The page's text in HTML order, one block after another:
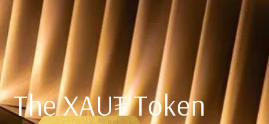
The XAU₮ Token